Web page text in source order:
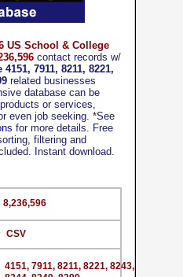
8,236,596
4151, 7911, 8211, 8221, 8243,
US School & College
contact records w/
4151, 7911, 8211, 8221,
related businesses
database can be
or services,
even job seeking. *See
for more details. Free
filtering and
Instant download.
CSV